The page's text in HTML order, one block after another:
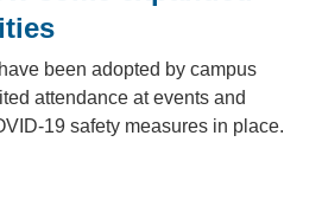
been adopted by campus
attendance at events and
19 safety measures in place.